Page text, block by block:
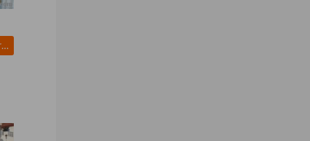
Excavator Undercarriage Part